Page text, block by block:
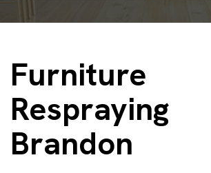
Furniture
Respraying
Brandon